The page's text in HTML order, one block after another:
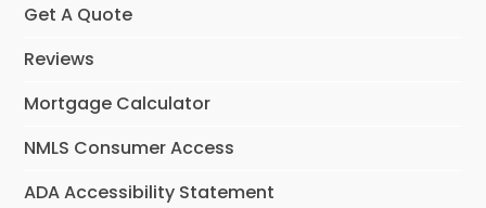
Get A Quote
Reviews
Mortgage Calculator
NMLS Consumer Access
ADA Accessibility Statement